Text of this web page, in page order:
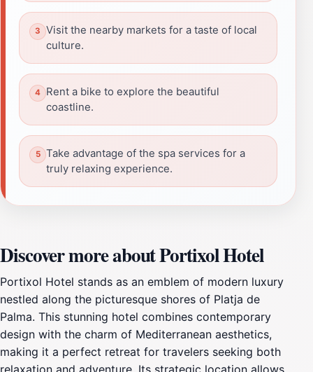
Visit the nearby markets for a taste of local
culture.
Rent a bike to explore the beautiful
coastline.
Take advantage of the spa services for a
truly relaxing experience.
Discover more about Portixol Hotel
Portixol Hotel stands as an emblem of modern luxury
nestled along the picturesque shores of Platja de
Palma. This stunning hotel combines contemporary
design with the charm of Mediterranean aesthetics,
making it a perfect retreat for travelers seeking both
relaxation and adventure. Its strategic location allows